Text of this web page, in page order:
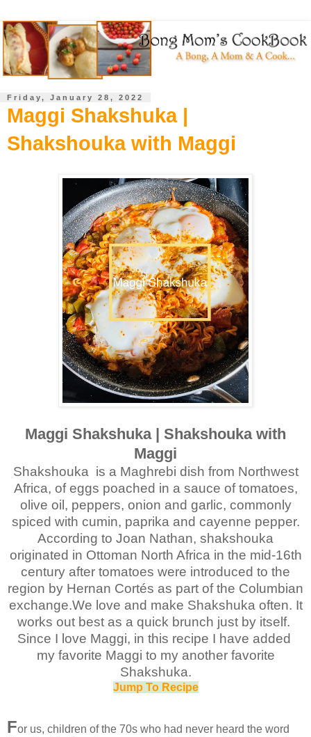
Friday, January 28, 2022
Maggi Shakshuka |
Shakshouka with Maggi
Maggi Shakshuka | Shakshouka with
Maggi
Shakshouka is a Maghrebi dish from Northwest
Africa, of eggs poached in a sauce of tomatoes,
olive oil, peppers, onion and garlic, commonly
spiced with cumin, paprika and cayenne pepper.
According to Joan Nathan, shakshouka
originated in Ottoman North Africa in the mid-16th
century after tomatoes were introduced to the
region by Hernan Cortés as part of the Columbian
exchange.We love and make Shakshuka often. It
works out best as a quick brunch just by itself.
Since I love Maggi, in this recipe I have added
my favorite Maggi to my another favorite
Shakshuka.
Jump To Recipe
For us, children of the 70s who had never heard the word